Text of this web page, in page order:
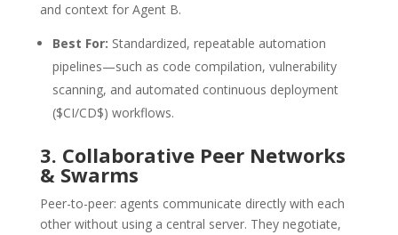
and context for Agent B.
Best For: Standardized, repeatable automation
pipelines—such as code compilation, vulnerability
scanning, and automated continuous deployment
($CI/CD$) workflows.
3. Collaborative Peer Networks
& Swarms
Peer-to-peer: agents communicate directly with each
other without using a central server. They negotiate,